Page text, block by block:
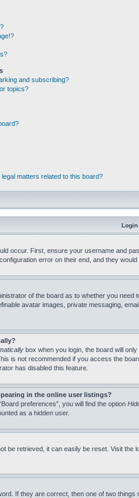
and subscribing?
topics?
matters related to this board?
Login
occur. First, ensure your username and
error on their end, and they would
of the board as to whether you
avatar images, private messaging,
box when you login, the board will
is not recommended if you access the
has disabled this feature.
in the online user listings?
preferences”, you will find the option
as a hidden user.
be retrieved, it can easily be reset. Visit the
If they are correct, then one of two